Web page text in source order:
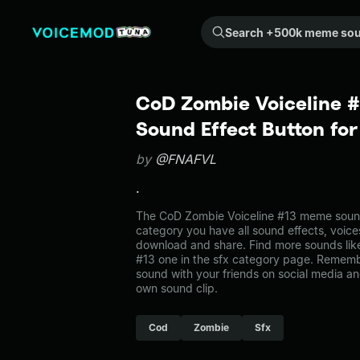
Search +500k meme sounds from the community...
CoD Zombie Voiceline
Sound Effect Button
by @FNAFVL
.
The CoD Zombie Voiceline #13 meme
category you have all sound effects,
download and share. Find more sounds
#13 one in the sfx category page.
sound with your friends on social media
own sound clip.
Cod Zombie Sfx